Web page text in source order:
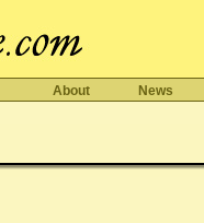
About News